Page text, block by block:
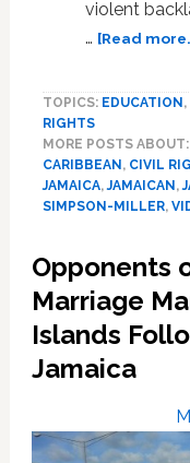
violent
… [Read
TOPICS: EDUCATION,
RIGHTS
MORE POSTS ABOUT:
CARIBBEAN, CIVIL
JAMAICA,JAMAICAN,
SIMPSON-MILLER,
Opponents
Marriage
Islands
Jamaica